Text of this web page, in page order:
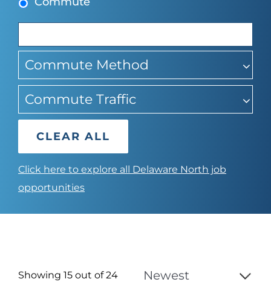
Commute Method
Commute Traffic
CLEAR ALL
Click here to explore all Delaware North job
opportunities
Showing 15 out of24